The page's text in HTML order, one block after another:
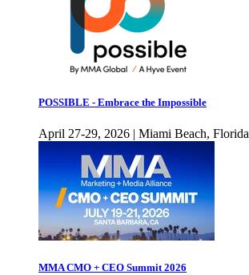
POSSIBLE - Embrace the Impossible
April 27-29, 2026 | Miami Beach, Florida
MMA CMO + CEO Summit 2026